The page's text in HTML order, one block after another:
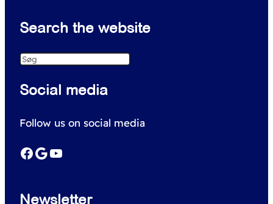
Search the website
S
a
c
h
Social media
Follow us on social media
Facebook Google YouTube
Newsletter